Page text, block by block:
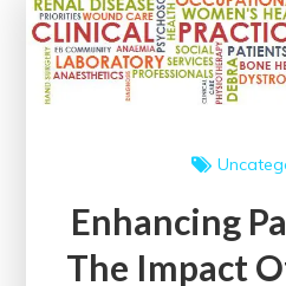
Enhancing
The Impact